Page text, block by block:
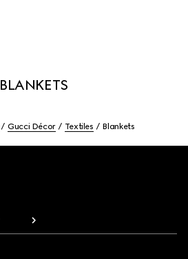
BLANKETS
Gucci Décor Textiles Blankets